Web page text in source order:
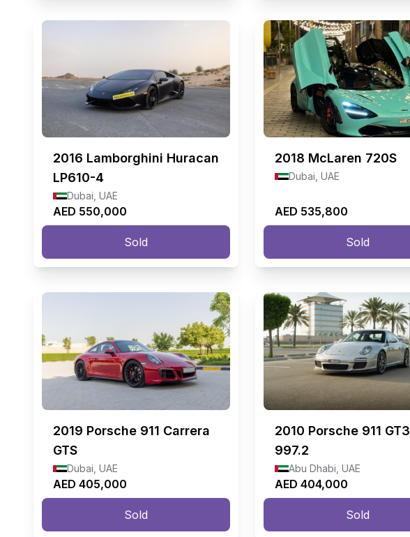
2016 Lamborghini Huracan
LP610-4
Dubai, UAE
AED 550,000
Sold
2018 McLaren 720S
Dubai, UAE
AED 535,800
Sold
2019 Porsche 911 Carrera
GTS
Dubai, UAE
AED 405,000
Sold
2010 Porsche 911 GT3
997.2
Abu Dhabi, UAE
AED 404,000
Sold